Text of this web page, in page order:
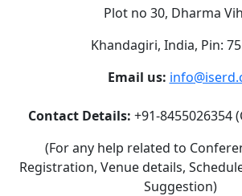
Plot no 30, Dharma
Khandagiri, India, Pin:
Email us:
Contact Details: +91-8455026354
(For any help related to
Registration, Venue details,
Suggestion)